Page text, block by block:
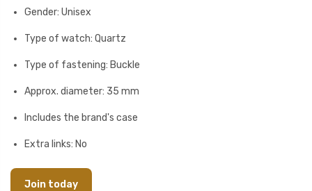
Gender: Unisex
Type of watch: Quartz
Type of fastening: Buckle
Approx. diameter: 35 mm
Includes the brand's case
Extra links: No
Join today